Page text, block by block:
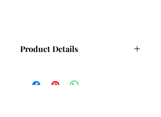
Product Details
thick (Approx).